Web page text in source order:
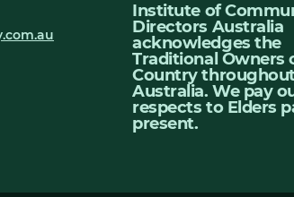
Institute of
Directors Australia
acknowledges the
Traditional Owners
Country
Australia. We pay
respects to Elders
present.